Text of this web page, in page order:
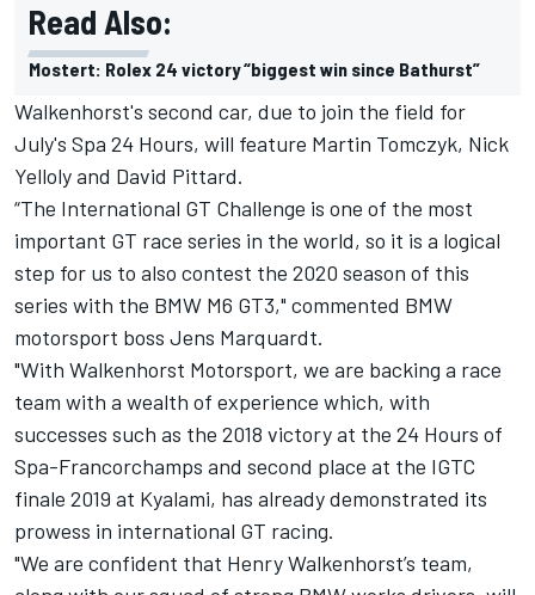
Read Also:
Mostert: Rolex 24 victory “biggest win since Bathurst”
Walkenhorst's second car, due to join the field for
July's Spa 24 Hours, will feature Martin Tomczyk, Nick
Yelloly and David Pittard.
“The International GT Challenge is one of the most
important GT race series in the world, so it is a logical
step for us to also contest the 2020 season of this
series with the BMW M6 GT3," commented BMW
motorsport boss Jens Marquardt.
"With Walkenhorst Motorsport, we are backing a race
team with a wealth of experience which, with
successes such as the 2018 victory at the 24 Hours of
Spa-Francorchamps and second place at the IGTC
finale 2019 at Kyalami, has already demonstrated its
prowess in international GT racing.
"We are confident that Henry Walkenhorst’s team,